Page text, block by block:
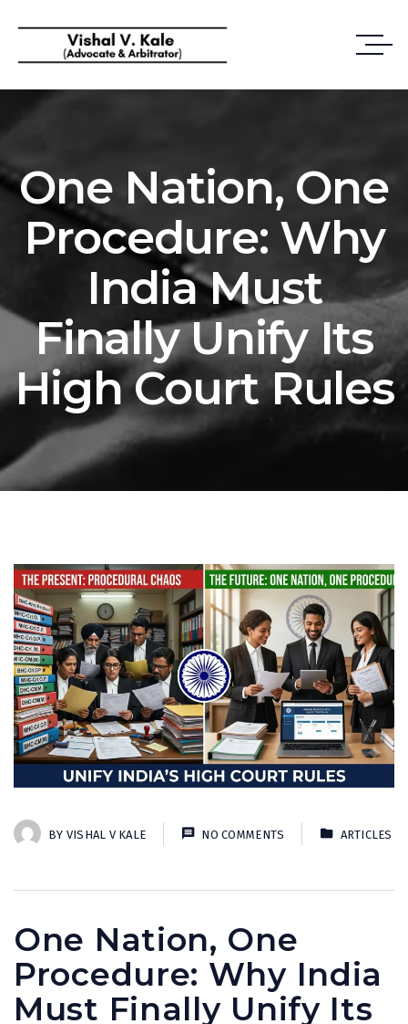
One Nation, One
Procedure: Why
India Must
Finally Unify Its
High Court Rules
BY VISHAL V KALE NO COMMENTS ARTICLES
One Nation, One
Procedure: Why India
Must Finally Unify Its